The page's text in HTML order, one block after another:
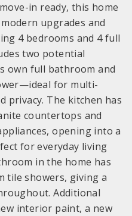
in ready, this home
upgrades and
4 bedrooms and 4 full
two potential
own full bathroom and
for multi-
privacy. The kitchen has
countertops and
opening into a
for everyday living
in the home has
tile showers, giving a
Additional
interior paint, a new